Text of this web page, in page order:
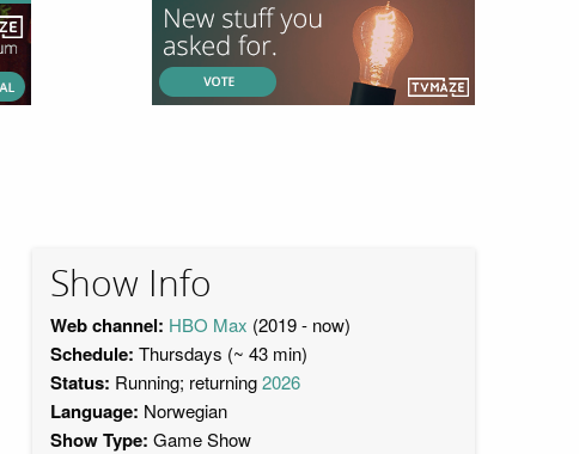
Show Info
Web channel: HBO Max (2019 - now)
Schedule: Thursdays (~ 43 min)
Status: Running; returning2026
Language: Norwegian
Show Type: Game Show